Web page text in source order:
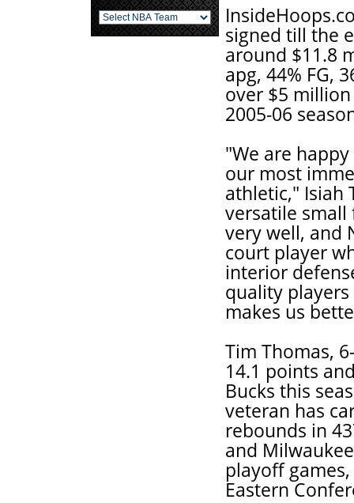
signed till the
around $11.8
apg, 44% FG,
over $5
2005-06
"We are
our most
athletic," Isiah
versatile
very well, and
court player
interior
quality
makes us
Tim Thomas,
14.1 points
Bucks this
veteran has
rebounds in
and
playoff
Eastern